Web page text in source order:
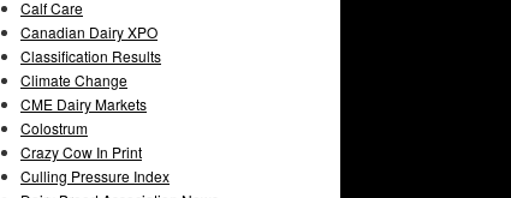
Calf Care
Canadian Dairy XPO
Classification Results
Climate Change
CME Dairy Markets
Colostrum
Crazy Cow In Print
Culling Pressure Index